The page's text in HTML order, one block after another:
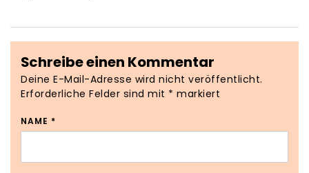
Schreibe einen Kommentar
Deine E-Mail-Adresse wird nicht veröffentlicht.
Erforderliche Felder sind mit * markiert
NAME *